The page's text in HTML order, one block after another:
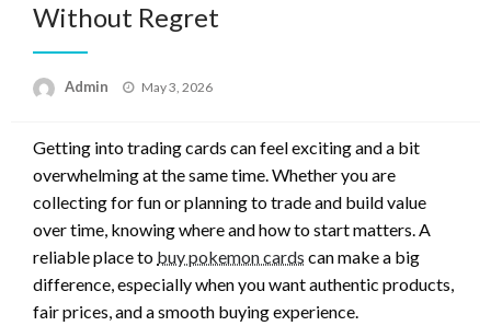
Without Regret
Admin
Posted
May 3, 2026
Getting into trading cards can feel exciting and a bit
overwhelming at the same time. Whether you are
collecting for fun or planning to trade and build value
over time, knowing where and how to start matters. A
reliable place to buy pokemon cards can make a big
difference, especially when you want authentic products,
fair prices, and a smooth buying experience.